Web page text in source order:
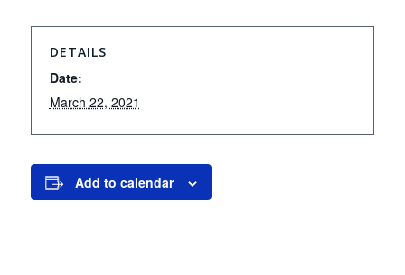
DETAILS
Date:
March 22, 2021
Add to calendar